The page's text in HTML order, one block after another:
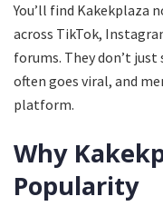
You’ll find Kakekplaza
across TikTok,
forums. They don’t
often goes viral, and
platform.
Why
Popularity